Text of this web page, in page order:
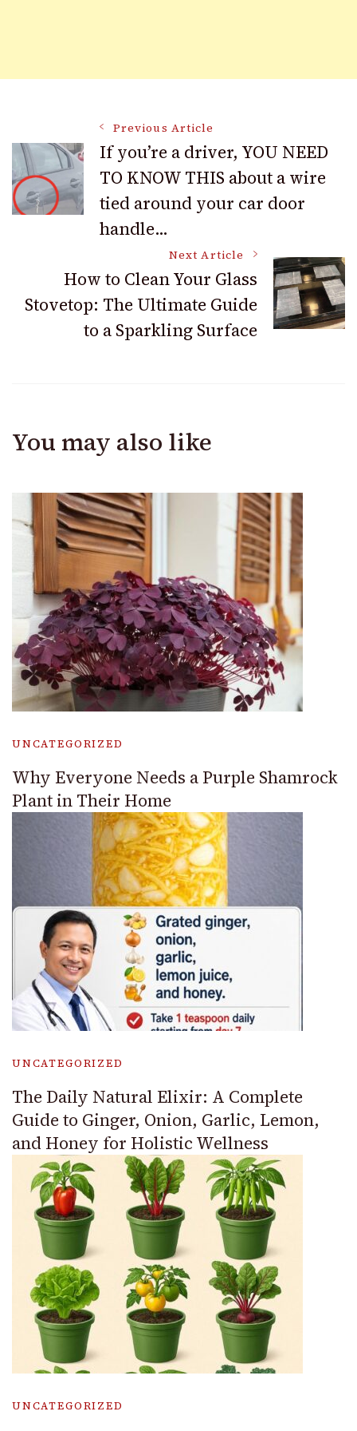
Post
Navigation
Previous Article
If you’re a driver, YOU NEED
TO KNOW THIS about a wire
tied around your car door
handle…
Next Article
How to Clean Your Glass
Stovetop: The Ultimate Guide
to a Sparkling Surface
You may also like
UNCATEGORIZED
Why Everyone Needs a Purple Shamrock
Plant in Their Home
UNCATEGORIZED
The Daily Natural Elixir: A Complete
Guide to Ginger, Onion, Garlic, Lemon,
and Honey for Holistic Wellness
UNCATEGORIZED